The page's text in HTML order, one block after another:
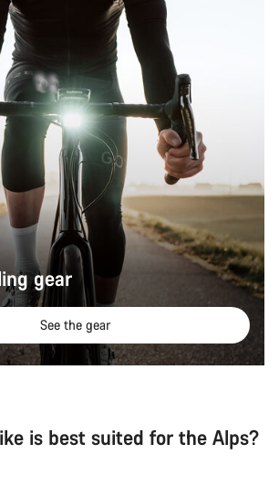
gear
See the gear
is best suited for the Alps?